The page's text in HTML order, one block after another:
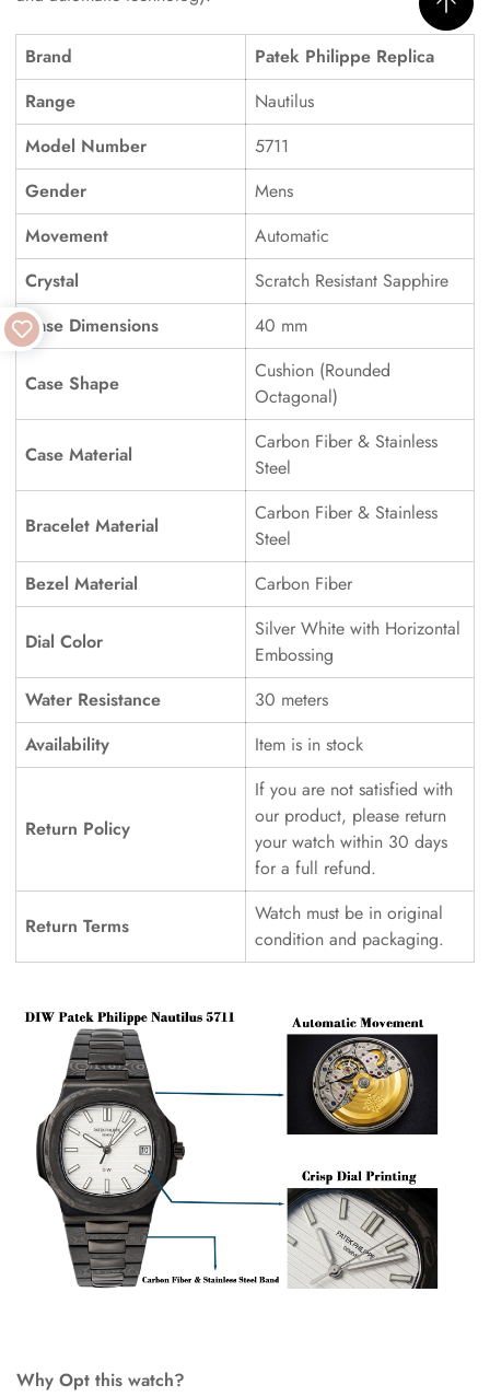
Brand
Patek Philippe Replica
Range
Nautilus
Model Number
5711
Gender
Mens
Movement
Automatic
Crystal
Scratch Resistant Sapphire
Case Dimensions
40 mm
Case Shape
Cushion (Rounded
Octagonal)
Case Material
Carbon Fiber & Stainless
Steel
Bracelet Material
Carbon Fiber & Stainless
Steel
Bezel Material
Carbon Fiber
Dial Color
Silver White with Horizontal
Embossing
Water Resistance
30 meters
Availability
Item is in stock
Return Policy
If you are not satisfied with
our product, please return
your watch within 30 days
for a full refund.
Return Terms
Watch must be in original
condition and packaging.
Why Opt this watch?